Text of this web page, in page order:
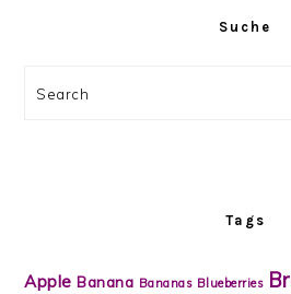
Suche
Search
Tags
Apple Banana Bananas Blueberries